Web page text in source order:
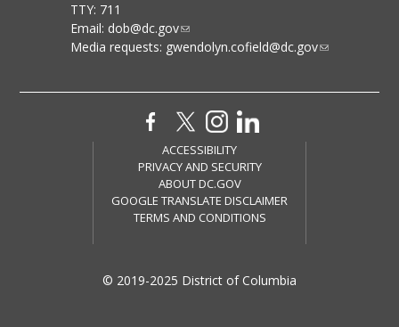
TTY: 711
Email: dob@dc.gov
Media requests: gwendolyn.cofield@dc.gov
ACCESSIBILITY
PRIVACY AND SECURITY
ABOUT DC.GOV
GOOGLE TRANSLATE DISCLAIMER
TERMS AND CONDITIONS
© 2019-2025 District of Columbia